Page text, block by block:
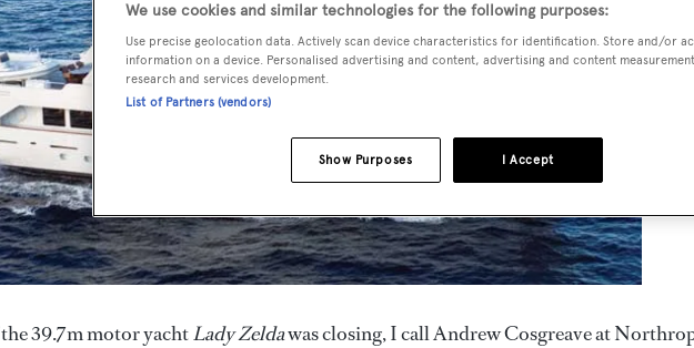
39.7m motor yachtLady Zeldawas closing, I call Andrew Cosgreave at
We use cookies and similar technologies for the following purposes:
Use precise geolocation data. Actively scan device characteristics for identification. Store and/or
information on a device. Personalised advertising and content, advertising and content
research and services development.
List of Partners (vendors)
I Accept
Show Purposes